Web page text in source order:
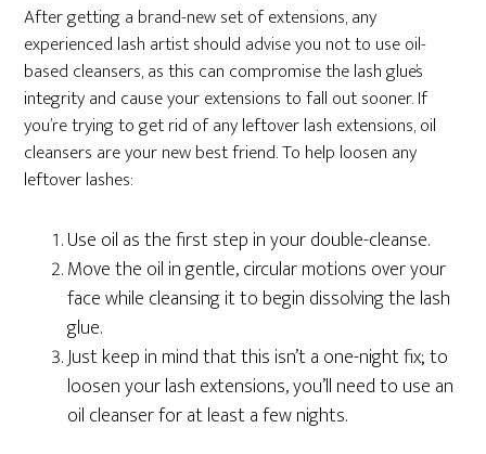
After getting a brand-new set of extensions, any
experienced lash artist should advise you not to use oil-
based cleansers, as this can compromise the lash glue’s
integrity and cause your extensions to fall out sooner. If
you’re trying to get rid of any leftover lash extensions, oil
cleansers are your new best friend. To help loosen any
leftover lashes:
Use oil as the first step in your double-cleanse.
Move the oil in gentle, circular motions over your
face while cleansing it to begin dissolving the lash
glue.
Just keep in mind that this isn’t a one-night fix; to
loosen your lash extensions, you’ll need to use an
oil cleanser for at least a few nights.